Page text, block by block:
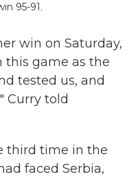
95-91.
win on Saturday,
this game as the
tested us, and
Curry told
third time in the
faced Serbia,